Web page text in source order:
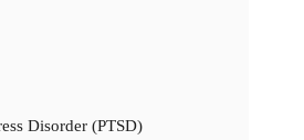
Disorder (PTSD)